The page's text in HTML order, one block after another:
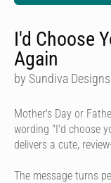
I'd Choose
Again
by Sundiva Designs
Mother's Day or
wording "I'd choose
delivers a cute,
The message turns